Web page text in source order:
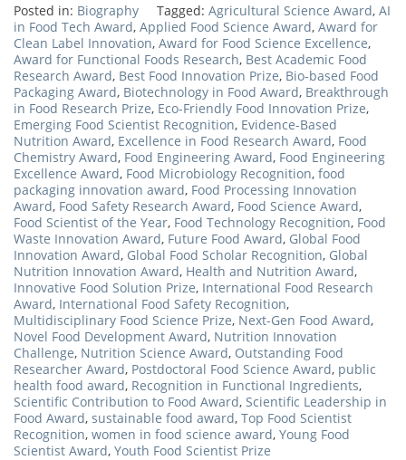
Posted in: Biography Tagged: Agricultural Science Award, AI
in Food Tech Award, Applied Food Science Award, Award for
Clean Label Innovation, Award for Food Science Excellence,
Award for Functional Foods Research, Best Academic Food
Research Award, Best Food Innovation Prize, Bio-based Food
Packaging Award, Biotechnology in Food Award, Breakthrough
in Food Research Prize, Eco-Friendly Food Innovation Prize,
Emerging Food Scientist Recognition, Evidence-Based
Nutrition Award, Excellence in Food Research Award, Food
Chemistry Award, Food Engineering Award, Food Engineering
Excellence Award, Food Microbiology Recognition, food
packaging innovation award, Food Processing Innovation
Award, Food Safety Research Award, Food Science Award,
Food Scientist of the Year, Food Technology Recognition, Food
Waste Innovation Award, Future Food Award, Global Food
Innovation Award, Global Food Scholar Recognition, Global
Nutrition Innovation Award, Health and Nutrition Award,
Innovative Food Solution Prize, International Food Research
Award, International Food Safety Recognition,
Multidisciplinary Food Science Prize, Next-Gen Food Award,
Novel Food Development Award, Nutrition Innovation
Challenge, Nutrition Science Award, Outstanding Food
Researcher Award, Postdoctoral Food Science Award, public
health food award, Recognition in Functional Ingredients,
Scientific Contribution to Food Award, Scientific Leadership in
Food Award, sustainable food award, Top Food Scientist
Recognition, women in food science award, Young Food
Scientist Award, Youth Food Scientist Prize